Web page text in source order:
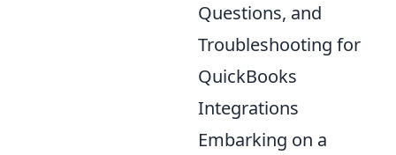
Questions, and
Troubleshooting for
QuickBooks
Integrations
Embarking on a